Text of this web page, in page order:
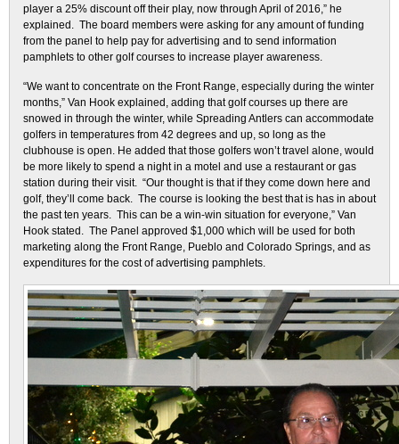
player a 25% discount off their play, now through April of 2016,” he
explained. The board members were asking for any amount of funding
from the panel to help pay for advertising and to send information
pamphlets to other golf courses to increase player awareness.
“We want to concentrate on the Front Range, especially during the winter
months,” Van Hook explained, adding that golf courses up there are
snowed in through the winter, while Spreading Antlers can accommodate
golfers in temperatures from 42 degrees and up, so long as the
clubhouse is open. He added that those golfers won’t travel alone, would
be more likely to spend a night in a motel and use a restaurant or gas
station during their visit. “Our thought is that if they come down here and
golf, they’ll come back. The course is looking the best that is has in about
the past ten years. This can be a win-win situation for everyone,” Van
Hook stated. The Panel approved $1,000 which will be used for both
marketing along the Front Range, Pueblo and Colorado Springs, and as
expenditures for the cost of advertising pamphlets.